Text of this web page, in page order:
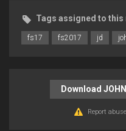
Tags assigned to this
fs17 fs2017 jd
Download
Report